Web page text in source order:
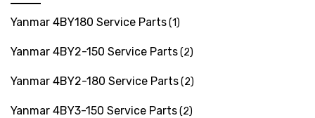
Yanmar 4BY180 Service Parts(1)
Yanmar 4BY2-150 Service Parts(2)
Yanmar 4BY2-180 Service Parts(2)
Yanmar 4BY3-150 Service Parts(2)